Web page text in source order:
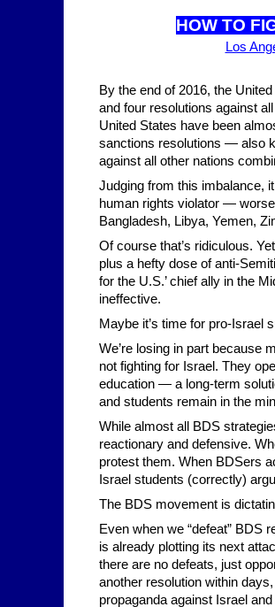
HOW TO
Los
By the end of 2016, the
and four resolutions against
United States have been
sanctions resolutions — also
against all other nations
Judging from this imbalance,
human rights violator —
Bangladesh, Libya, Yemen,
Of course that’s ridiculous.
plus a hefty dose of anti-
for the U.S.’ chief ally in the
ineffective.
Maybe it’s time for pro-Israel
We’re losing in part because
not fighting for Israel. They
education — a long-term
and students remain in the
While almost all BDS
reactionary and defensive.
protest them. When BDSers
Israel students (correctly)
The BDS movement is
Even when we “defeat” BDS
is already plotting its next
there are no defeats, just
another resolution within
propaganda against Israel